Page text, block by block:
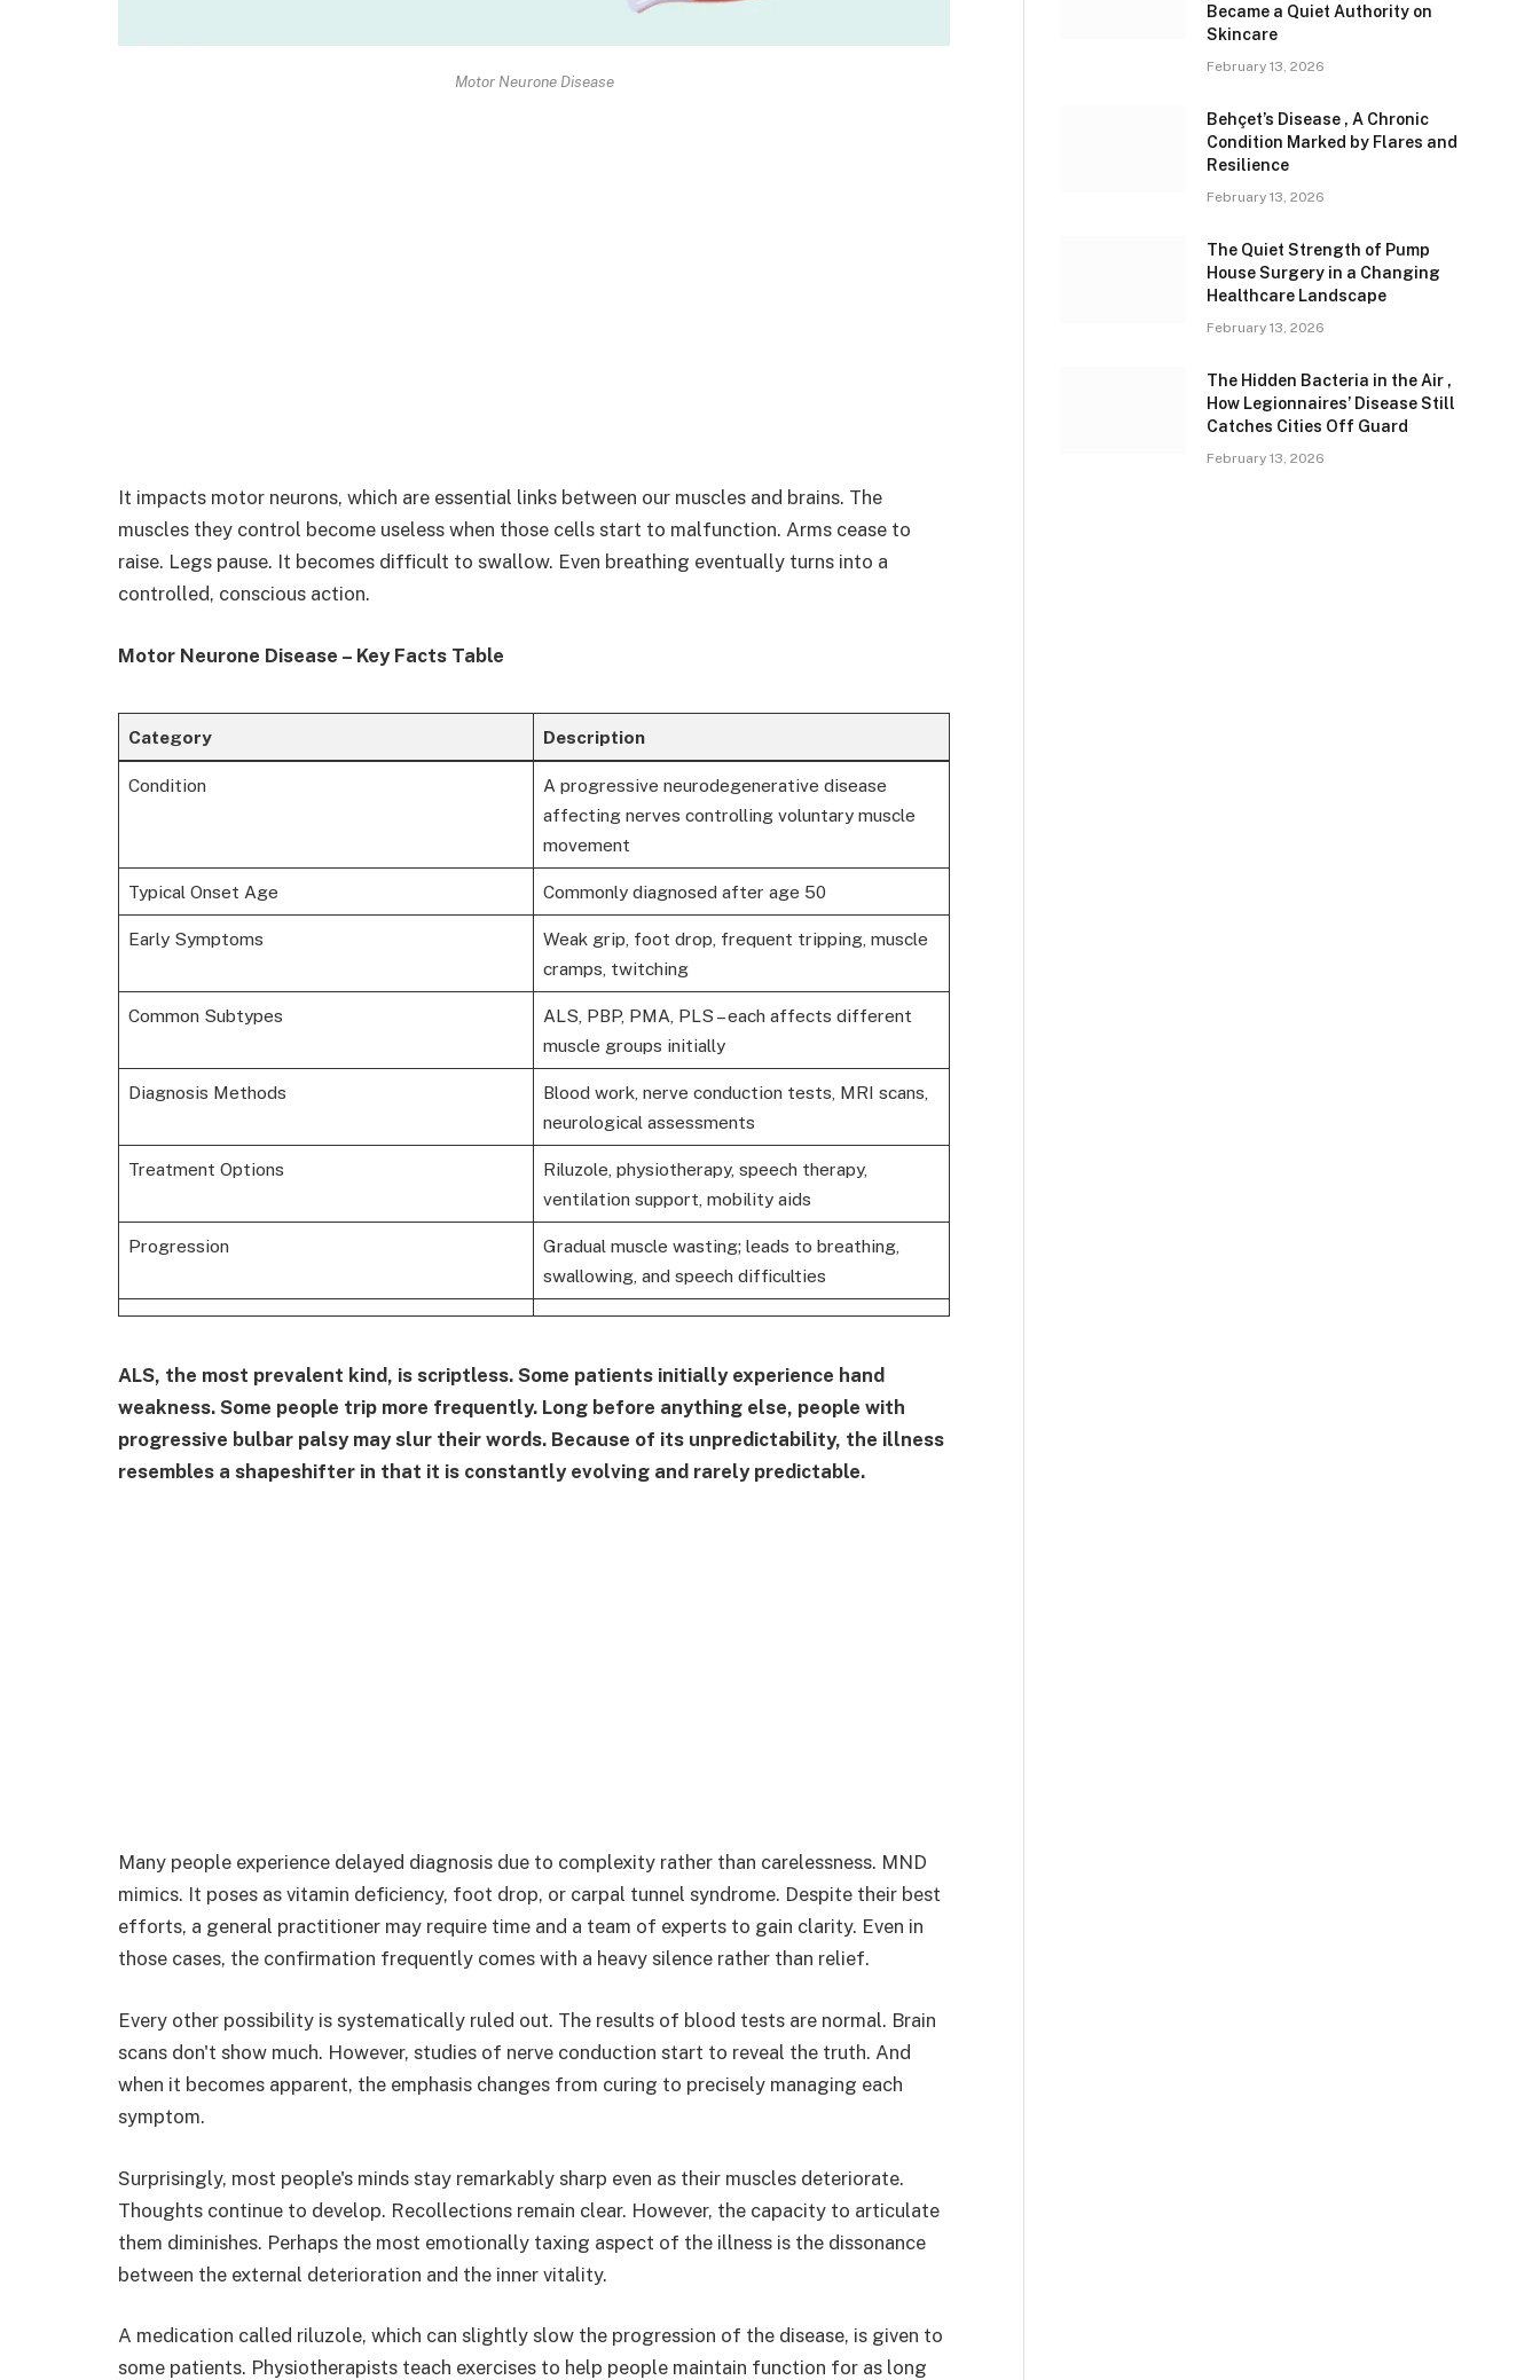
Motor Neurone Disease
It impacts motor neurons, which are essential links between our muscles and brains. The
muscles they control become useless when those cells start to malfunction. Arms cease to
raise. Legs pause. It becomes difficult to swallow. Even breathing eventually turns into a
controlled, conscious action.
Motor Neurone Disease – Key Facts Table
Category Description
Condition
A progressive neurodegenerative disease
affecting nerves controlling voluntary muscle
movement
Typical Onset Age Commonly diagnosed after age 50
Early Symptoms
Weak grip, foot drop, frequent tripping, muscle
cramps, twitching
Common Subtypes
ALS, PBP, PMA, PLS – each affects different
muscle groups initially
Diagnosis Methods
Blood work, nerve conduction tests, MRI scans,
neurological assessments
Treatment Options
Riluzole, physiotherapy, speech therapy,
ventilation support, mobility aids
Progression
Gradual muscle wasting; leads to breathing,
swallowing, and speech difficulties
ALS, the most prevalent kind, is scriptless. Some patients initially experience hand
weakness. Some people trip more frequently. Long before anything else, people with
progressive bulbar palsy may slur their words. Because of its unpredictability, the illness
resembles a shapeshifter in that it is constantly evolving and rarely predictable.
Many people experience delayed diagnosis due to complexity rather than carelessness. MND
mimics. It poses as vitamin deficiency, foot drop, or carpal tunnel syndrome. Despite their best
efforts, a general practitioner may require time and a team of experts to gain clarity. Even in
those cases, the confirmation frequently comes with a heavy silence rather than relief.
Every other possibility is systematically ruled out. The results of blood tests are normal. Brain
scans don't show much. However, studies of nerve conduction start to reveal the truth. And
when it becomes apparent, the emphasis changes from curing to precisely managing each
symptom.
Surprisingly, most people's minds stay remarkably sharp even as their muscles deteriorate.
Thoughts continue to develop. Recollections remain clear. However, the capacity to articulate
them diminishes. Perhaps the most emotionally taxing aspect of the illness is the dissonance
between the external deterioration and the inner vitality.
A medication called riluzole, which can slightly slow the progression of the disease, is given to
some patients. Physiotherapists teach exercises to help people maintain function for as long
Became a Quiet Authority on
Skincare
February 13, 2026
Behçet’s Disease , A Chronic
Condition Marked by Flares and
Resilience
February 13, 2026
The Quiet Strength of Pump
House Surgery in a Changing
Healthcare Landscape
February 13, 2026
The Hidden Bacteria in the Air ,
How Legionnaires’ Disease Still
Catches Cities Off Guard
February 13, 2026